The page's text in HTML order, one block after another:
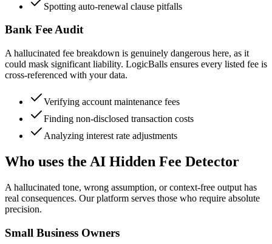
Spotting auto-renewal clause pitfalls
Bank Fee Audit
A hallucinated fee breakdown is genuinely dangerous here, as it
could mask significant liability. LogicBalls ensures every listed fee is
cross-referenced with your data.
Verifying account maintenance fees
Finding non-disclosed transaction costs
Analyzing interest rate adjustments
Who uses the AI Hidden Fee Detector
A hallucinated tone, wrong assumption, or context-free output has
real consequences. Our platform serves those who require absolute
precision.
Small Business Owners